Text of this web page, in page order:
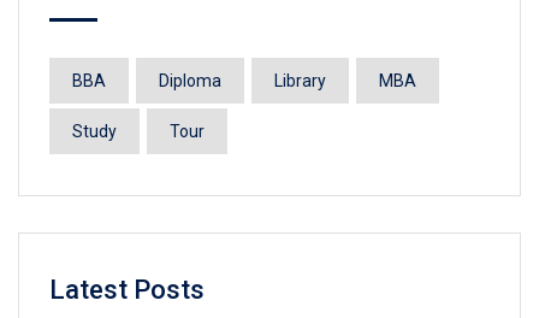
BBA Diploma Library MBA
Study Tour
Latest Posts